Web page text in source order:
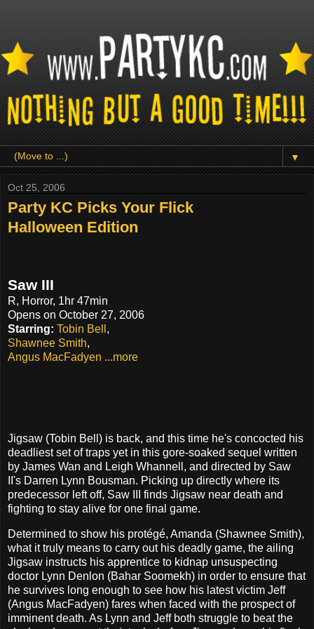
▼
Oct 25, 2006
Party KC Picks Your Flick
Halloween Edition
Saw III
R, Horror, 1hr 47min
Opens on October 27, 2006
Starring: Tobin Bell ,
Shawnee Smith,
Angus MacFadyen ...more
Jigsaw (Tobin Bell) is back, and this time he's concocted his
deadliest set of traps yet in this gore-soaked sequel written
by James Wan and Leigh Whannell, and directed by Saw
II's Darren Lynn Bousman. Picking up directly where its
predecessor left off, Saw III finds Jigsaw near death and
fighting to stay alive for one final game.
Determined to show his protégé, Amanda (Shawnee Smith),
what it truly means to carry out his deadly game, the ailing
Jigsaw instructs his apprentice to kidnap unsuspecting
doctor Lynn Denlon (Bahar Soomekh) in order to ensure that
he survives long enough to see how his latest victim Jeff
(Angus MacFadyen) fares when faced with the prospect of
imminent death. As Lynn and Jeff both struggle to beat the